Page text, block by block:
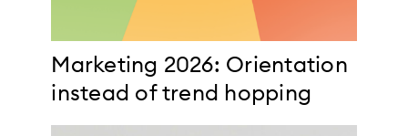
Marketing 2026: Orientation
instead of trend hopping